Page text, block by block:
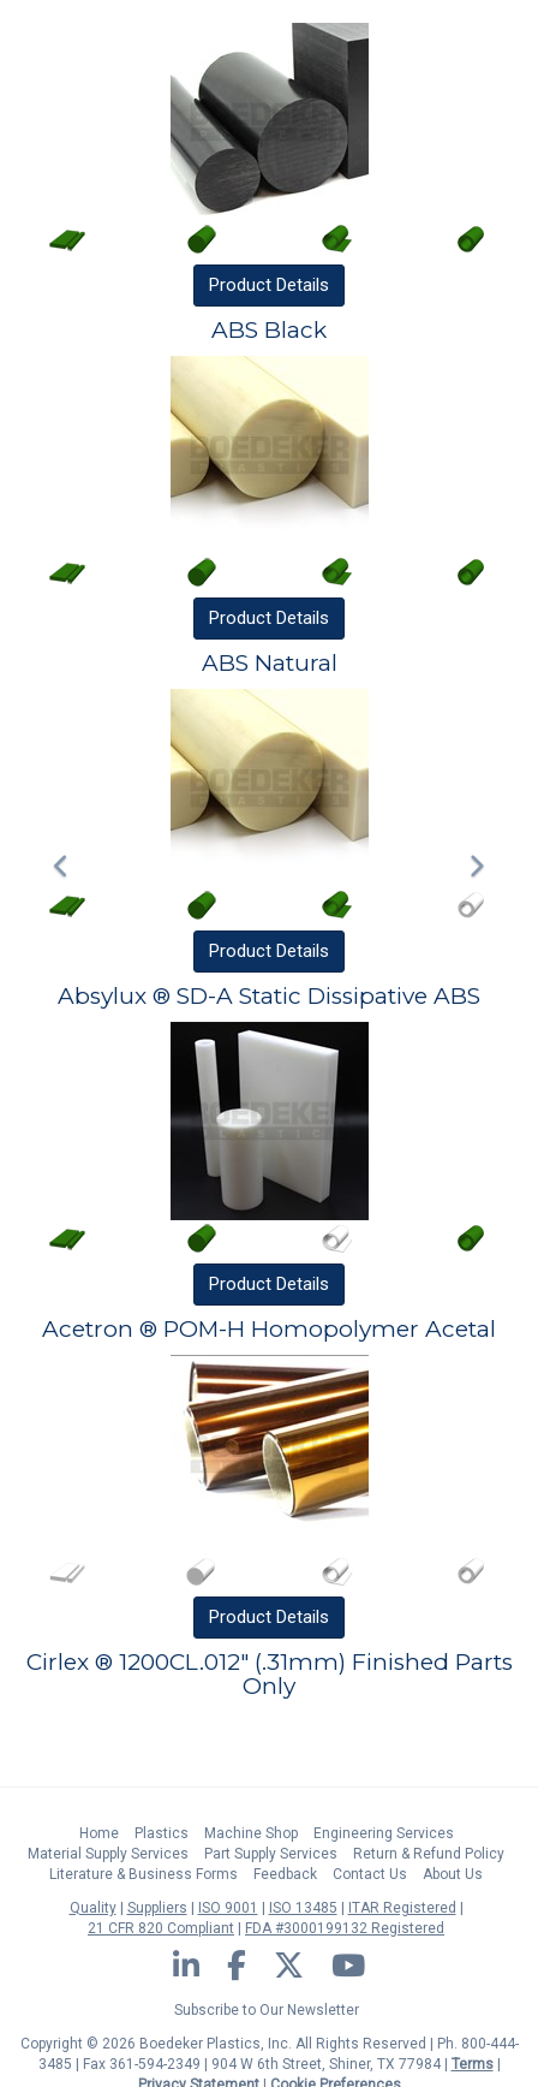
Product Details
ABS Black
Product Details
ABS Natural
Product Details
Absylux ® SD-A Static Dissipative ABS
Product Details
Acetron ® POM-H Homopolymer Acetal
Product Details
Cirlex ® 1200CL.012" (.31mm) Finished Parts
Only
Home Plastics Machine Shop
Engineering Services
Material Supply Services
Part Supply Services
Return & Refund Policy
Literature & Business Forms
Feedback Contact Us
About Us
Quality
Suppliers ISO 9001 ISO 13485
ITAR Registered
21 CFR 820 Compliant
FDA #3000199132 Registered
LinkedIn Facebook Twitter YouTube
Subscribe to Our Newsletter
Copyright © 2026 Boedeker Plastics, Inc. All Rights Reserved | Ph. 800-444-
3485 | Fax 361-594-2349 | 904 W 6th Street, Shiner, TX 77984 | Terms|